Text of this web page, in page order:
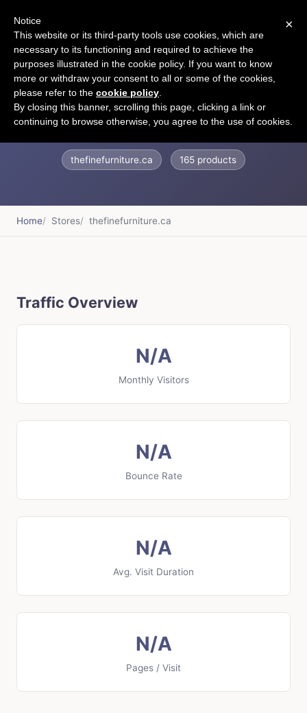
The Fine Furniture
thefinefurniture.ca 165 products
Home Stores thefinefurniture.ca
Traffic Overview
N/A
Monthly Visitors
N/A
Bounce Rate
N/A
Avg. Visit Duration
N/A
Pages / Visit
×
Notice
This website or its third-party tools use cookies, which are
necessary to its functioning and required to achieve the
purposes illustrated in the cookie policy. If you want to know
more or withdraw your consent to all or some of the cookies,
please refer to the cookie policy
By closing this banner, scrolling this page, clicking a link or
continuing to browse otherwise, you agree to the use of cookies.